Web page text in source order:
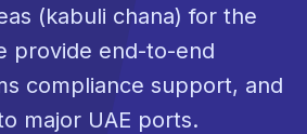
(kabuli chana) for the
provide end-to-end
compliance support, and
major UAE ports.